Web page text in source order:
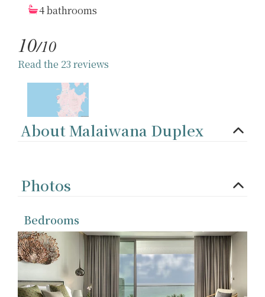
4 bathrooms
10/10
Read the 23 reviews
About Malaiwana Duplex
Photos
Bedrooms